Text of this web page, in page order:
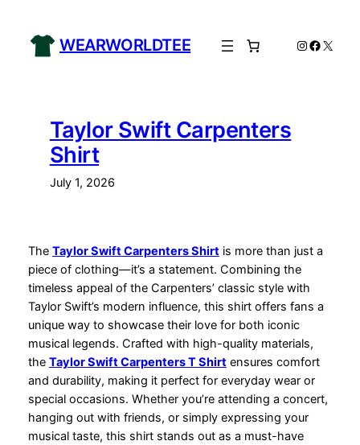
content
WEARWORLDTEE Instagram
X
Taylor Swift Carpenters
Shirt
July 1, 2026
The Taylor Swift Carpenters Shirtis more than just a
piece of clothing—it’s a statement. Combining the
timeless appeal of the Carpenters’ classic style with
Taylor Swift’s modern influence, this shirt offers fans a
unique way to showcase their love for both iconic
musical legends. Crafted with high-quality materials,
the Taylor Swift Carpenters T Shirtensures comfort
and durability, making it perfect for everyday wear or
special occasions. Whether you’re attending a concert,
hanging out with friends, or simply expressing your
musical taste, this shirt stands out as a must-have